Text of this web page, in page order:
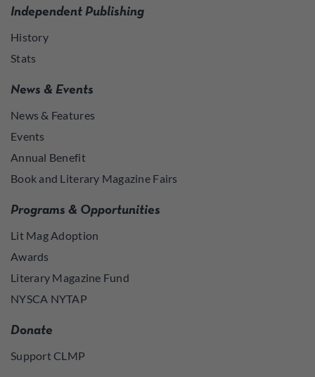
Independent Publishing
History
Stats
News & Events
News & Features
Events
Annual Benefit
Book and Literary Magazine Fairs
Programs & Opportunities
Lit Mag Adoption
Awards
Literary Magazine Fund
NYSCA NYTAP
Donate
Support CLMP